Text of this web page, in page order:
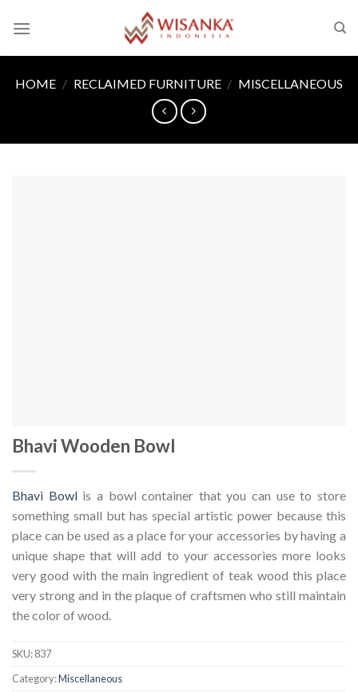
HOME / RECLAIMED FURNITURE / MISCELLANEOUS
Bhavi Wooden Bowl
Bhavi Bowlis a bowl container that you can use to store
something small but has special artistic power because this
place can be used as a place for your accessories by having a
unique shape that will add to your accessories more looks
very good with the main ingredient of teak wood this place
very strong and in the plaque of craftsmen who still maintain
the color of wood.
SKU:837
Category:Miscellaneous